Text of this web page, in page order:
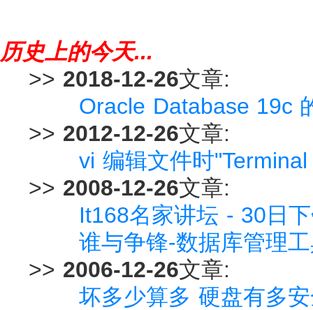
历史上的今天...
>> 2018-12-26文章:
Oracle Database 19c
>> 2012-12-26文章:
vi 编辑文件时
>> 2008-12-26文章:
It168名家讲坛 - 30日
谁与争锋-数据库管理
>> 2006-12-26文章:
坏多少算多 硬盘有多